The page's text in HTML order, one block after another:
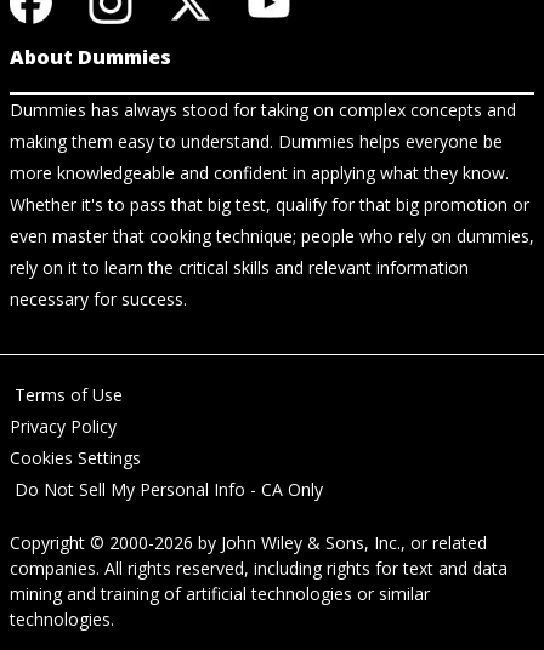
About Dummies
Dummies has always stood for taking on complex concepts and
making them easy to understand. Dummies helps everyone be
more knowledgeable and confident in applying what they know.
Whether it's to pass that big test, qualify for that big promotion or
even master that cooking technique; people who rely on dummies,
rely on it to learn the critical skills and relevant information
necessary for success.
Terms of Use
Privacy Policy
Cookies Settings
Do Not Sell My Personal Info - CA Only
Copyright © 2000-2026 by John Wiley & Sons, Inc., or related
companies. All rights reserved, including rights for text and data
mining and training of artificial technologies or similar
technologies.